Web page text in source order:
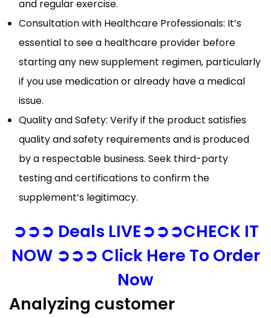
and regular exercise.
Consultation with Healthcare Professionals: It’s
essential to see a healthcare provider before
starting any new supplement regimen, particularly
if you use medication or already have a medical
issue.
Quality and Safety: Verify if the product satisfies
quality and safety requirements and is produced
by a respectable business. Seek third-party
testing and certifications to confirm the
supplement’s legitimacy.
➲➲➲ Deals LIVE➲➲➲CHECK IT
NOW ➲➲➲ Click Here To Order
Now
Analyzing customer